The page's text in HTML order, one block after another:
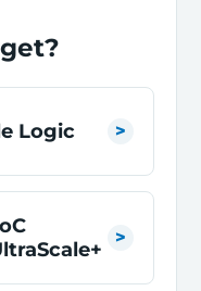
Logic